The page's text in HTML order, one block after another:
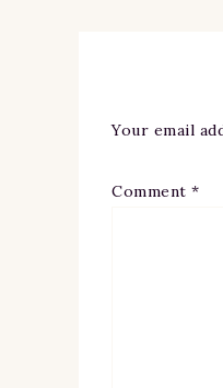
Your email
Comment *